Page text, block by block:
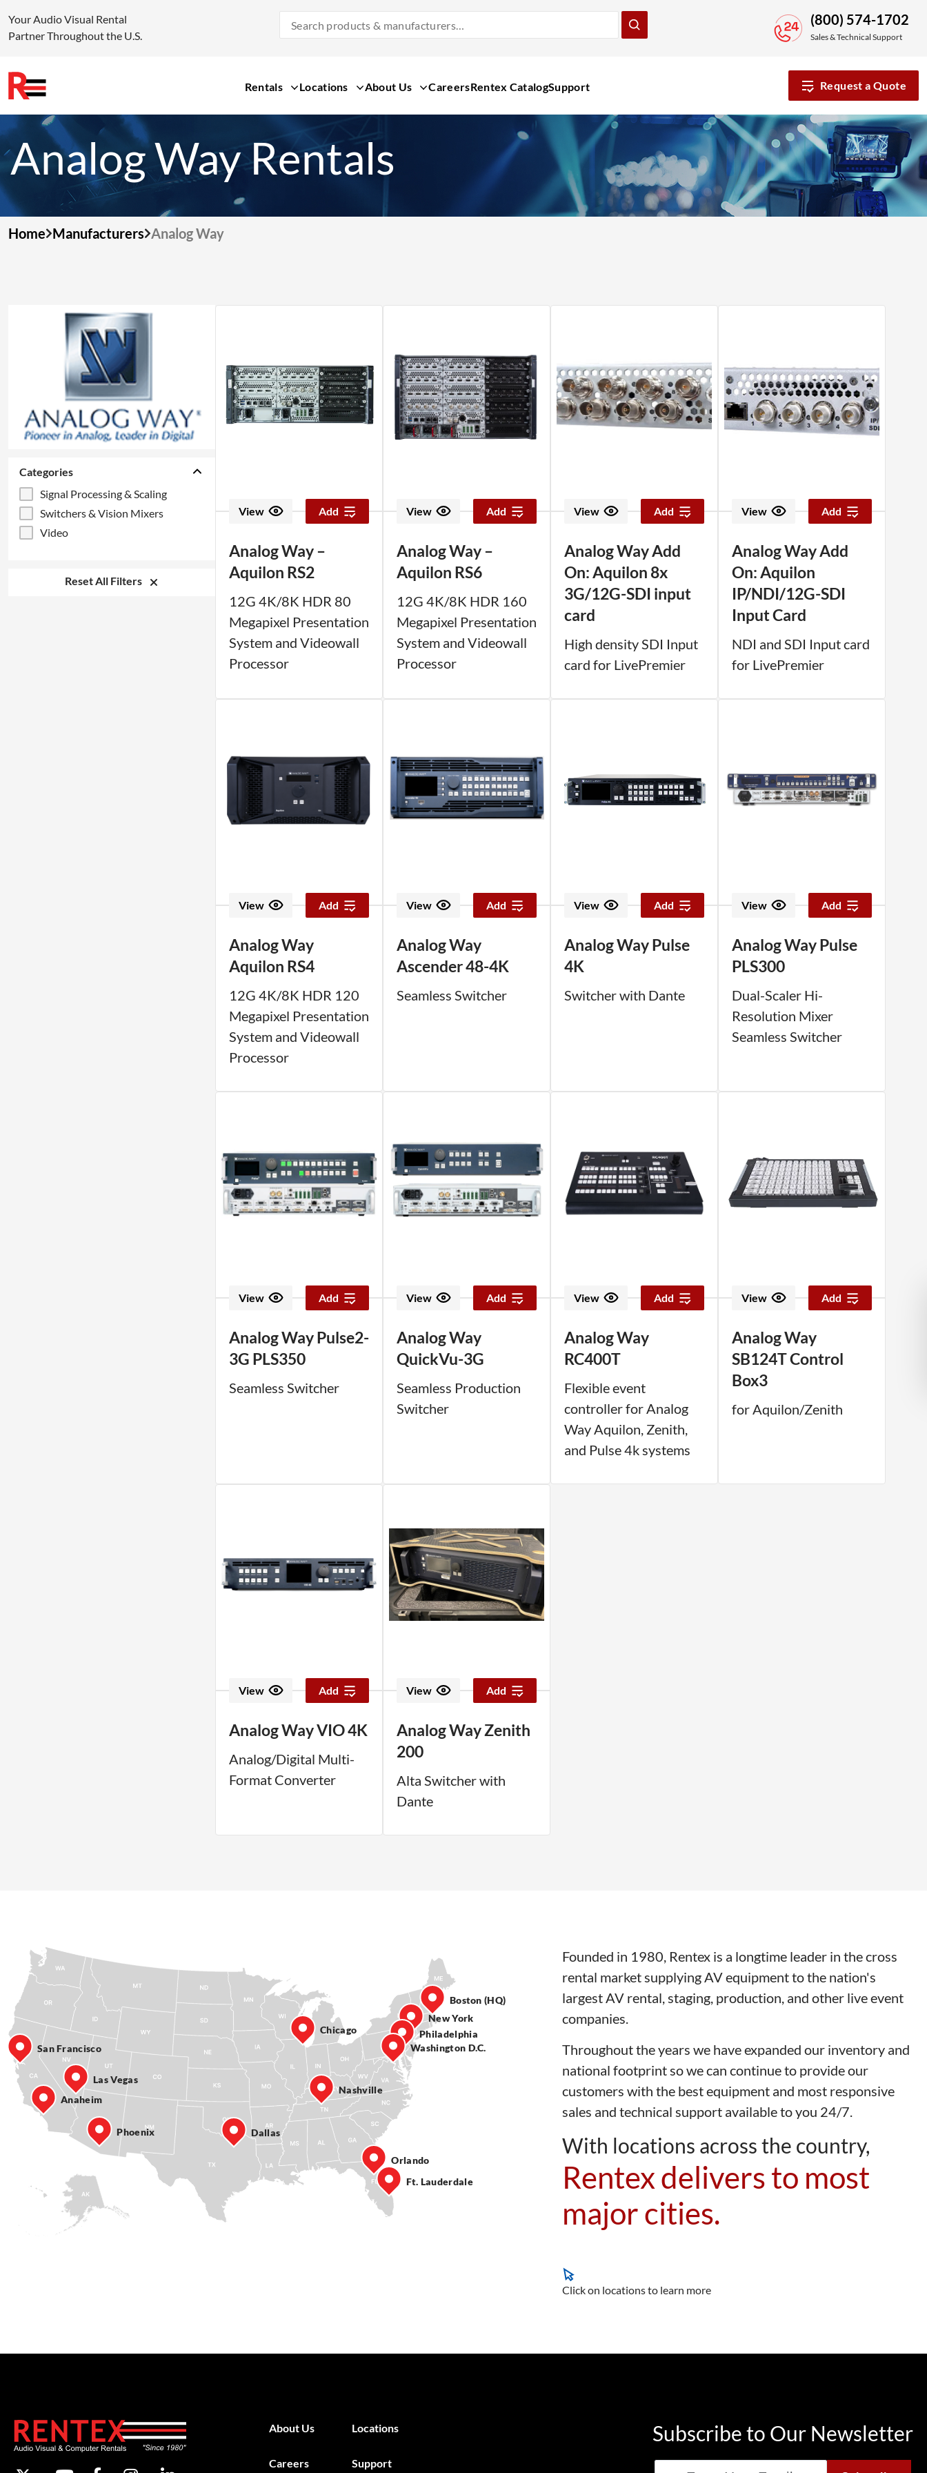
content
Your Audio Visual Rental
Partner Throughout the U.S.
Products
(800) 574-1702
Sales & Technical Support
Rentals Locations About Us CareersRentex CatalogSupport Request a Quote
Analog Way Rentals
Home Manufacturers Analog Way
Categories
Signal Processing & Scaling
Switchers & Vision Mixers
Video
Reset All Filters
View Add
Analog Way –
Aquilon RS2
12G 4K/8K HDR 80
Megapixel Presentation
System and Videowall
Processor
View Add
Analog Way –
Aquilon RS6
12G 4K/8K HDR 160
Megapixel Presentation
System and Videowall
Processor
View Add
Analog Way Add
On: Aquilon 8x
3G/12G-SDI input
card
High density SDI Input
card for LivePremier
View Add
Analog Way Add
On: Aquilon
IP/NDI/12G-SDI
Input Card
NDI and SDI Input card
for LivePremier
View Add
Analog Way
Aquilon RS4
12G 4K/8K HDR 120
Megapixel Presentation
System and Videowall
Processor
View Add
Analog Way
Ascender 48-4K
Seamless Switcher
View Add
Analog Way Pulse
4K
Switcher with Dante
View Add
Analog Way Pulse
PLS300
Dual-Scaler Hi-
Resolution Mixer
Seamless Switcher
View Add
Analog Way Pulse2-
3G PLS350
Seamless Switcher
View Add
Analog Way
QuickVu-3G
Seamless Production
Switcher
View Add
Analog Way
RC400T
Flexible event
controller for Analog
Way Aquilon, Zenith,
and Pulse 4k systems
View Add
Analog Way
SB124T Control
Box3
for Aquilon/Zenith
View Add
Analog Way VIO 4K
Analog/Digital Multi-
Format Converter
View Add
Analog Way Zenith
200
Alta Switcher with
Dante
Boston (HQ)
Philadelphia
Washington D.C.
Las Vegas
Orlando
Dallas
Chicago
New York
Anaheim
San Francisco
Ft. Lauderdale
Nashville
Phoenix
Founded in 1980, Rentex is a longtime leader in the cross
rental market supplying AV equipment to the nation's
largest AV rental, staging, production, and other live event
companies.
Throughout the years we have expanded our inventory and
national footprint so we can continue to provide our
customers with the best equipment and most responsive
sales and technical support available to you 24/7.
With locations across the country,
Rentex delivers to most
major cities.
Click on locations to learn more
About Us Locations
Careers Support
Subscribe to Our Newsletter